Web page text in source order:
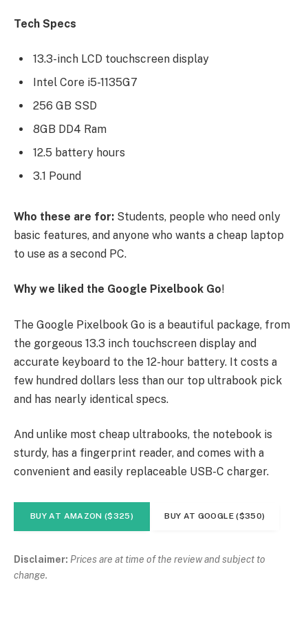
Tech Specs
13.3-inch LCD touchscreen display
Intel Core i5-1135G7
256 GB SSD
8GB DD4 Ram
12.5 battery hours
3.1 Pound
Who these are for: Students, people who need only
basic features, and anyone who wants a cheap laptop
to use as a second PC.
Why we liked the Google Pixelbook Go!
The Google Pixelbook Go is a beautiful package, from
the gorgeous 13.3 inch touchscreen display and
accurate keyboard to the 12-hour battery. It costs a
few hundred dollars less than our top ultrabook pick
and has nearly identical specs.
And unlike most cheap ultrabooks, the notebook is
sturdy, has a fingerprint reader, and comes with a
convenient and easily replaceable USB-C charger.
BUY AT AMAZON ($325) BUY AT GOOGLE ($350)
Disclaimer: Prices are at time of the review and subject to
change.